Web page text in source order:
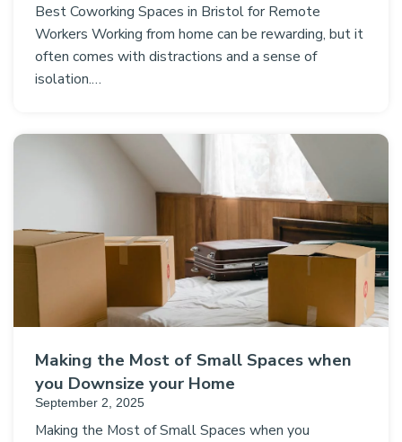
Best Coworking Spaces in Bristol for Remote
Workers Working from home can be rewarding, but it
often comes with distractions and a sense of
isolation.…
Making the Most of Small Spaces when
you Downsize your Home
September 2, 2025
Making the Most of Small Spaces when you